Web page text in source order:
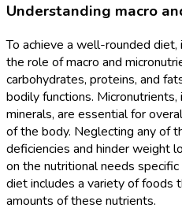
Understanding macro
To achieve a well-rounded
the role of macro and
carbohydrates, proteins, and
bodily functions. Micronutrients,
minerals, are essential for
of the body. Neglecting any of
deficiencies and hinder weight
on the nutritional needs
diet includes a variety of foods
amounts of these nutrients.